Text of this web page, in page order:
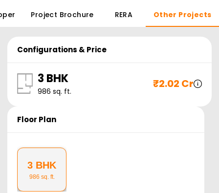
Project Brochure RERA Other Projects
Configurations & Price
3 BHK
986 sq. ft.
₹2.02 Cr
Floor Plan
3 BHK
986 sq. ft.